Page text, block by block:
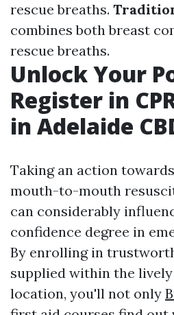
rescue breaths.
combines both breast
rescue breaths.
Unlock Your
Register in
in Adelaide
Taking an action
mouth-to-mouth
can considerably
confidence degree in
By enrolling in
supplied within the lively
location, you'll not only